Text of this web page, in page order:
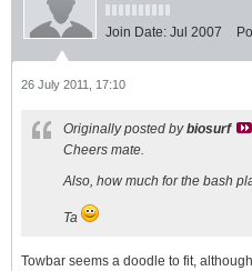
Join Date: Jul 2007
26 July 2011, 17:10
Originally posted bybiosurf
Cheers mate.
Also, how much for the bash
Ta
Towbar seems a doodle to fit,